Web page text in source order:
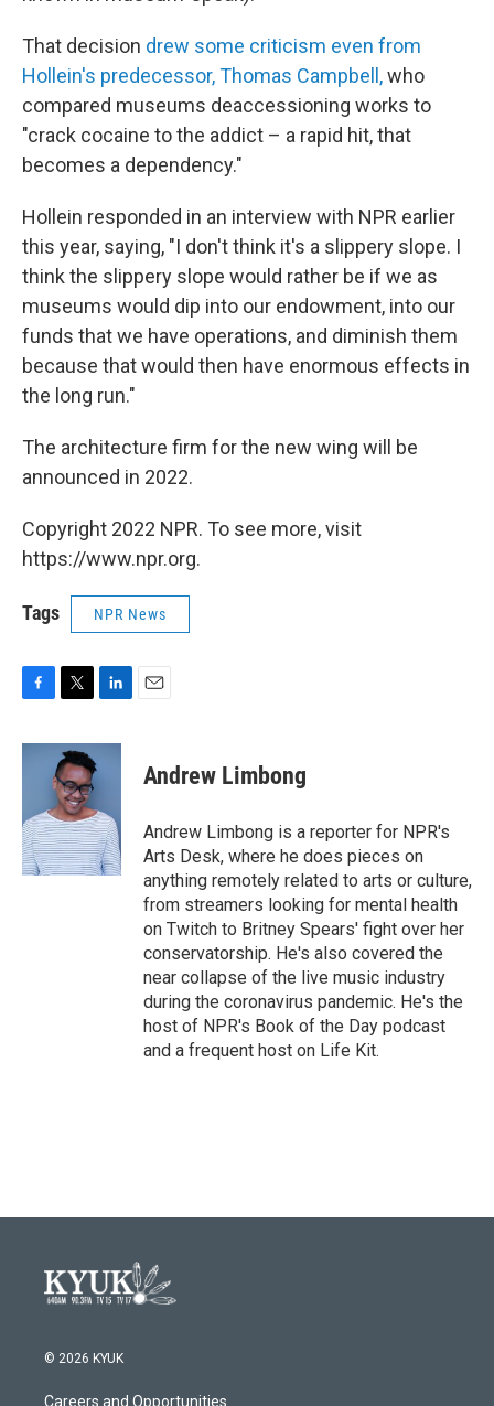
That decision drew some criticism even from
Hollein's predecessor, Thomas Campbell,who
compared museums deaccessioning works to
"crack cocaine to the addict – a rapid hit, that
becomes a dependency."
Hollein responded in an interview with NPR earlier
this year, saying, "I don't think it's a slippery slope. I
think the slippery slope would rather be if we as
museums would dip into our endowment, into our
funds that we have operations, and diminish them
because that would then have enormous effects in
the long run."
The architecture firm for the new wing will be
announced in 2022.
Copyright 2022 NPR. To see more, visit
https://www.npr.org.
Tags NPR News
c
o
k
i
t
t
e
r
n
d
I
n
Andrew Limbong
Andrew Limbong is a reporter for NPR's
Arts Desk, where he does pieces on
anything remotely related to arts or culture,
from streamers looking for mental health
on Twitch to Britney Spears' fight over her
conservatorship. He's also covered the
near collapse of the live music industry
during the coronavirus pandemic. He's the
host of NPR's Book of the Day podcast
and a frequent host on Life Kit.
© 2026 KYUK
Careers and Opportunities